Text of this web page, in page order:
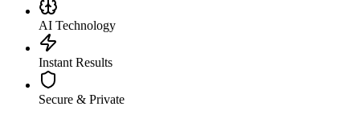
AI Technology
Instant Results
Secure & Private